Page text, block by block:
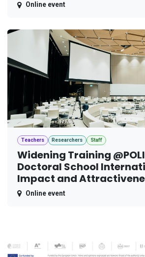
Online event
Teachers Researchers Staff
Widening Training
Doctoral School
Impact and
Online event